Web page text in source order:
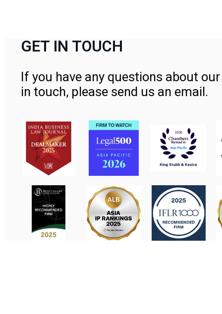
GET IN TOUCH
If you have any questions about
in touch, please send us an email.